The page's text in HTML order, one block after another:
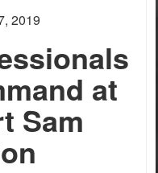
2019
at
Sam